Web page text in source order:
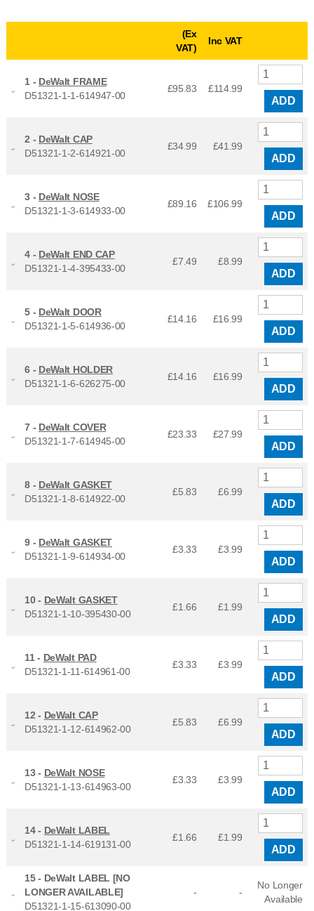
(Ex
VAT)
Inc VAT
1 - DeWalt FRAME
D51321-1-1-614947-00
£95.83 £114.99
ADD
2 - DeWalt CAP
D51321-1-2-614921-00
£34.99 £41.99
ADD
3 - DeWalt NOSE
D51321-1-3-614933-00
£89.16 £106.99
ADD
4 - DeWalt END CAP
D51321-1-4-395433-00
£7.49 £8.99
ADD
5 - DeWalt DOOR
D51321-1-5-614936-00
£14.16 £16.99
ADD
6 - DeWalt HOLDER
D51321-1-6-626275-00
£14.16 £16.99
ADD
7 - DeWalt COVER
D51321-1-7-614945-00
£23.33 £27.99
ADD
8 - DeWalt GASKET
D51321-1-8-614922-00
£5.83 £6.99
ADD
9 - DeWalt GASKET
D51321-1-9-614934-00
£3.33 £3.99
ADD
10 - DeWalt GASKET
D51321-1-10-395430-00
£1.66 £1.99
ADD
11 - DeWalt PAD
D51321-1-11-614961-00
£3.33 £3.99
ADD
12 - DeWalt CAP
D51321-1-12-614962-00
£5.83 £6.99
ADD
13 - DeWalt NOSE
D51321-1-13-614963-00
£3.33 £3.99
ADD
14 - DeWalt LABEL
D51321-1-14-619131-00
£1.66 £1.99
ADD
15 - DeWalt LABEL [NO
LONGER AVAILABLE]
D51321-1-15-613090-00
- -
No Longer
Available